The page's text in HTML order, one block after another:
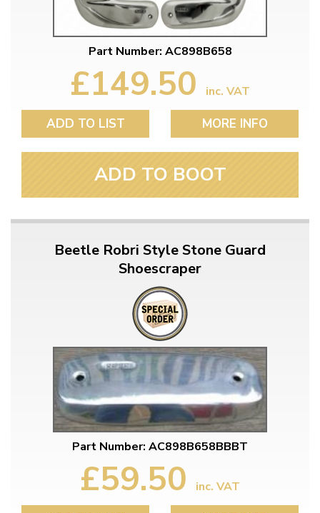
Part Number: AC898B658
£149.50 inc. VAT
ADD TO LIST MORE INFO
ADD TO BOOT
Beetle Robri Style Stone Guard
Shoescraper
Part Number: AC898B658BBBT
£59.50 inc. VAT